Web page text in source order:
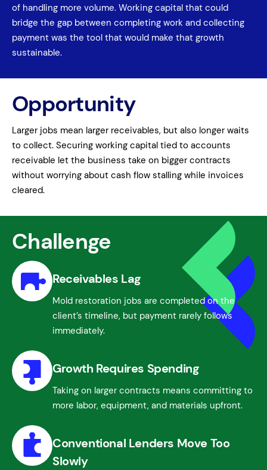
of handling more volume. Working capital that could
bridge the gap between completing work and collecting
payment was the tool that would make that growth
sustainable.
Opportunity
Larger jobs mean larger receivables, but also longer waits
to collect. Securing working capital tied to accounts
receivable let the business take on bigger contracts
without worrying about cash flow stalling while invoices
cleared.
Challenge
Receivables Lag
Mold restoration jobs are completed on the
client’s timeline, but payment rarely follows
immediately.
Growth Requires Spending
Taking on larger contracts means committing to
more labor, equipment, and materials upfront.
Conventional Lenders Move Too
Slowly